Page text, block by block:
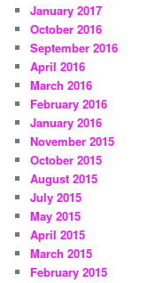
January 2017
October 2016
September 2016
April 2016
March 2016
February 2016
January 2016
November 2015
October 2015
August 2015
July 2015
May 2015
April 2015
March 2015
February 2015